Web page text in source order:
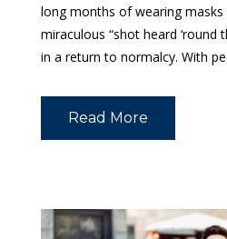
long months of wearing masks
miraculous “shot heard ‘round
in a return to normalcy. With
Read More